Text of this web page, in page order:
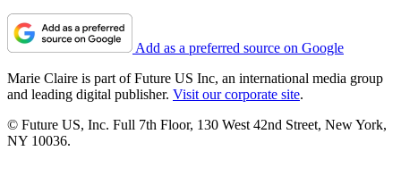
Add as a preferred source on Google
Marie Claire is part of Future US Inc, an international media group
and leading digital publisher. Visit our corporate site.
© Future US, Inc. Full 7th Floor, 130 West 42nd Street, New York,
NY 10036.